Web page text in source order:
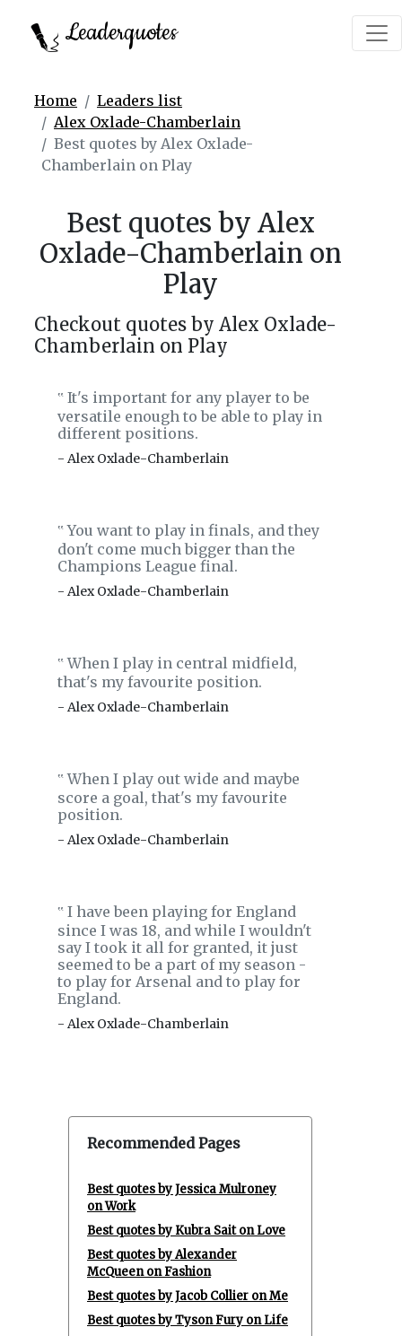
Leaderquotes
Home
Leaders list
Alex Oxlade-Chamberlain
Best quotes by Alex Oxlade-
Chamberlain on Play
Best quotes by Alex
Oxlade-Chamberlain on
Play
Checkout quotes by Alex Oxlade-
Chamberlain on Play
‟ It's important for any player to be
versatile enough to be able to play in
different positions.
- Alex Oxlade-Chamberlain
‟You want to play in finals, and they
don't come much bigger than the
Champions League final.
- Alex Oxlade-Chamberlain
‟When I play in central midfield,
that's my favourite position.
- Alex Oxlade-Chamberlain
‟When I play out wide and maybe
score a goal, that's my favourite
position.
- Alex Oxlade-Chamberlain
‟ I have been playing for England
since I was 18, and while I wouldn't
say I took it all for granted, it just
seemed to be a part of my season -
to play for Arsenal and to play for
England.
- Alex Oxlade-Chamberlain
Recommended Pages
Best quotes by Jessica Mulroney
on Work
Best quotes by Kubra Sait on Love
Best quotes by Alexander
McQueen on Fashion
Best quotes by Jacob Collier on Me
Best quotes by Tyson Fury on Life